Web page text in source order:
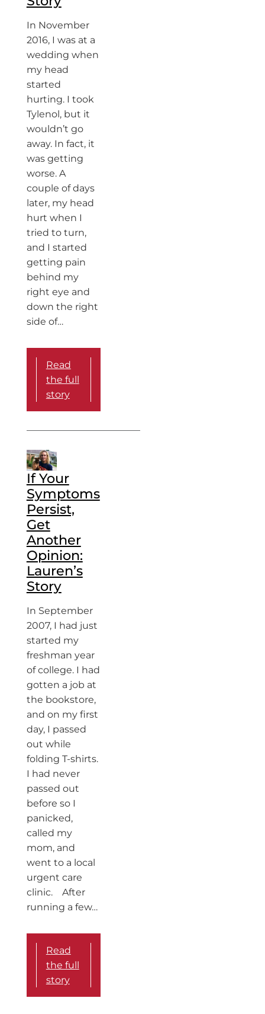
In November
2016, I was at a
wedding when
my head
started
hurting. I took
Tylenol, but it
wouldn’t go
away. In fact, it
was getting
worse. A
couple of days
later, my head
hurt when I
tried to turn,
and I started
getting pain
behind my
right eye and
down the right
side of…
Read
the full
story
If Your
Symptoms
Persist,
Get
Another
Opinion:
Lauren’s
Story
In September
2007, I had just
started my
freshman year
of college. I had
gotten a job at
the bookstore,
and on my first
day, I passed
out while
folding T-shirts.
I had never
passed out
before so I
panicked,
called my
mom, and
went to a local
urgent care
clinic. After
running a few…
Read
the full
story